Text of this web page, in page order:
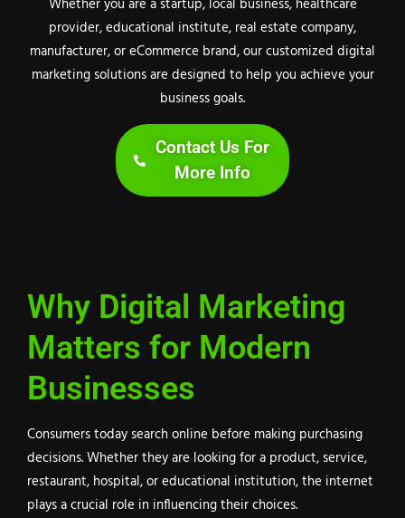
Whether you are a startup, local business, healthcare
provider, educational institute, real estate company,
manufacturer, or eCommerce brand, our customized digital
marketing solutions are designed to help you achieve your
business goals.
Contact Us For
More Info
Why Digital Marketing
Matters for Modern
Businesses
Consumers today search online before making purchasing
decisions. Whether they are looking for a product, service,
restaurant, hospital, or educational institution, the internet
plays a crucial role in influencing their choices.